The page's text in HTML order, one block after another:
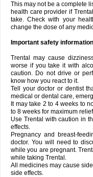
This may not be a complete
health care provider if
take. Check with your
change the dose of any
Important safety
Trental may cause
worse if you take it with
caution. Do not drive or
know how you react to it.
Tell your doctor or dentist
medical or dental care,
It may take 2 to 4 weeks to
to 8 weeks for maximum
Use Trental with caution in
effects.
Pregnancy and breast-
doctor. You will need to
while you are pregnant.
while taking Trental.
All medicines may cause
side effects.